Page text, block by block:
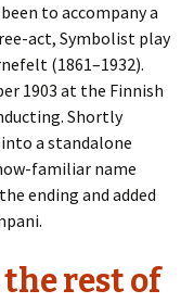
to accompany a
act, Symbolist play
(1861–1932).
1903 at the Finnish
Shortly
a standalone
familiar name
ending and added
rest of